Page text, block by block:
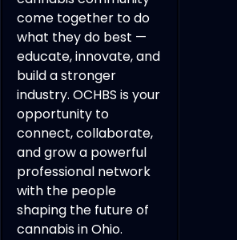
come together to do
what they do best —
educate, innovate, and
build a stronger
industry. OCHBS is your
opportunity to
connect, collaborate,
and grow a powerful
professional network
with the people
shaping the future of
cannabis in Ohio.